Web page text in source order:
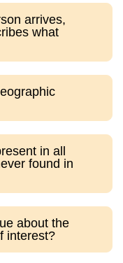
arrives,
what
in all
found in
about the
interest?